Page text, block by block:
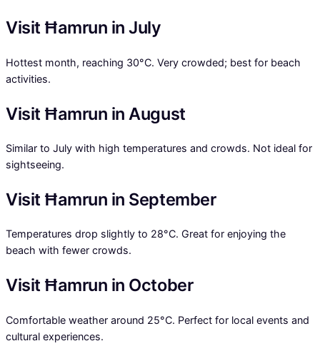
Visit Ħamrun in July
Hottest month, reaching 30°C. Very crowded; best for beach
activities.
Visit Ħamrun in August
Similar to July with high temperatures and crowds. Not ideal for
sightseeing.
Visit Ħamrun in September
Temperatures drop slightly to 28°C. Great for enjoying the
beach with fewer crowds.
Visit Ħamrun in October
Comfortable weather around 25°C. Perfect for local events and
cultural experiences.